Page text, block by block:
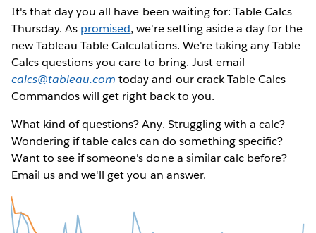
It's that day you all have been waiting for: Table Calcs
Thursday. As promised, we're setting aside a day for the
new Tableau Table Calculations. We're taking any Table
Calcs questions you care to bring. Just email
calcs@tableau.com today and our crack Table Calcs
Commandos will get right back to you.
What kind of questions? Any. Struggling with a calc?
Wondering if table calcs can do something specific?
Want to see if someone's done a similar calc before?
Email us and we'll get you an answer.